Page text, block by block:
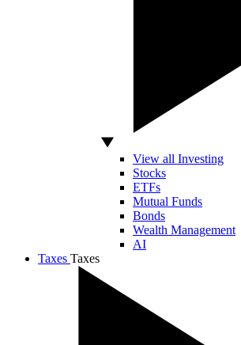
View all Investing
Stocks
ETFs
Mutual Funds
Bonds
Wealth Management
AI
Taxes Taxes